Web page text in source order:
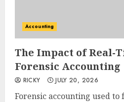
Accounting
The Impact of Real-
Forensic Accounting
RICKY JULY 20, 2026
Forensic accounting used to